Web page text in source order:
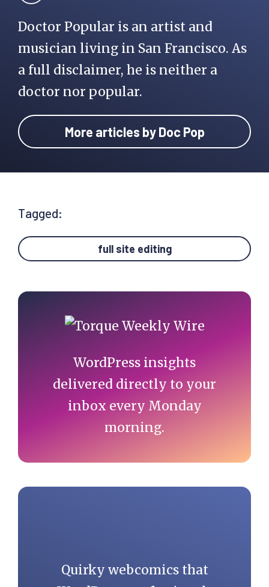
Doctor Popular is an artist and
musician living in San Francisco. As
a full disclaimer, he is neither a
doctor nor popular.
More articles by Doc Pop
Tagged:
full site editing
Primary
Sidebar
WordPress insights
delivered directly to your
inbox every Monday
morning.
Quirky webcomics that